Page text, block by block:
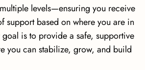
levels—ensuring you receive
support based on where you are in
is to provide a safe, supportive
you can stabilize, grow, and build